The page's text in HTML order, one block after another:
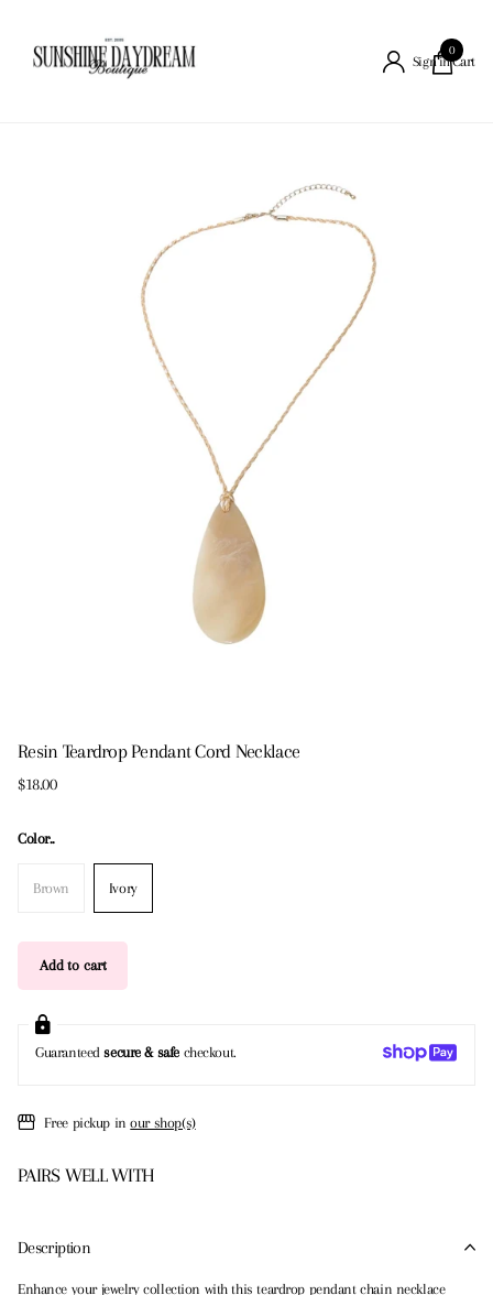
Sign inCart
0
Resin Teardrop Pendant Cord Necklace
$18.00
Color..
Brown Ivory
Add to cart
Guaranteedsecure & safecheckout.
Free pickup inour shop(s)
PAIRS WELL WITH
Description
Enhance your jewelry collection with this teardrop pendant chain necklace